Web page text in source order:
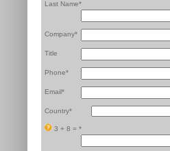
Last Name*
Company*
Title
Phone*
Email*
Country*
3 + 8 = *